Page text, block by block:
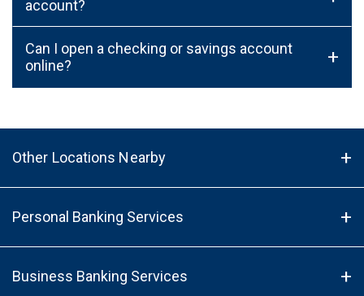
account?
Can I open a checking or savings account
online?
+
Other Locations Nearby
Personal Banking Services
Business Banking Services